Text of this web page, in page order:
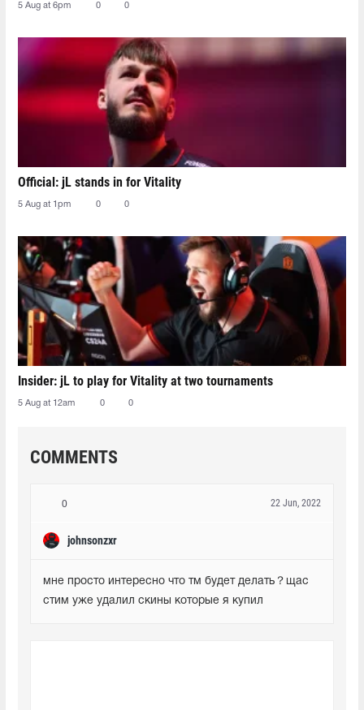
5 Aug at 6pm 0 0
Official: jL stands in for Vitality
5 Aug at 1pm 0 0
Insider: jL to play for Vitality at two tournaments
5 Aug at 12am 0 0
COMMENTS
0
johnsonzxr
22 Jun, 2022
мне просто интересно что тм будет делать？щас
стим уже удалил скины которые я купил